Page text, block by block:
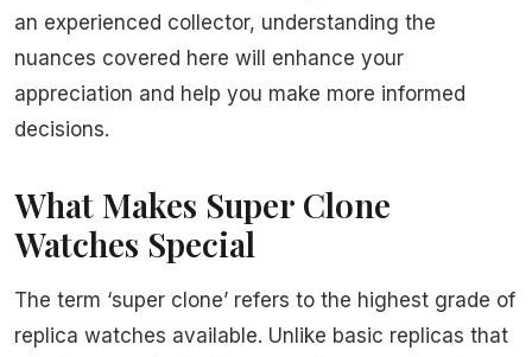
an experienced collector, understanding the
nuances covered here will enhance your
appreciation and help you make more informed
decisions.
What Makes Super Clone
Watches Special
The term ‘super clone’ refers to the highest grade of
replica watches available. Unlike basic replicas that